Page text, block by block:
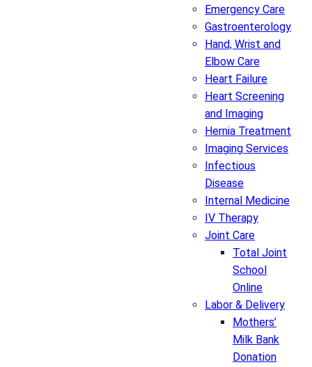
Emergency Care
Gastroenterology
Hand, Wrist and
Elbow Care
Heart Failure
Heart Screening
and Imaging
Hernia Treatment
Imaging Services
Infectious
Disease
Internal Medicine
IV Therapy
Joint Care
Total Joint
School
Online
Labor & Delivery
Mothers’
Milk Bank
Donation